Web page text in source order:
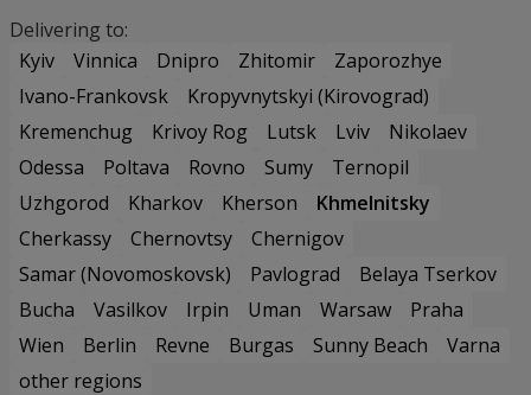
Delivering to:
Kyiv
Vinnica Dnipro Zhitomir
Zaporozhye
Ivano-Frankovsk
Kropyvnytskyi (Kirovograd)
Kremenchug
Krivoy Rog Lutsk Lviv
Nikolaev
Odessa
Poltava Rovno Sumy
Ternopil
Uzhgorod
Kharkov Kherson
Khmelnitsky
Cherkassy
Chernovtsy
Chernigov
Samar (Novomoskovsk)
Pavlograd
Belaya Tserkov
Bucha
Vasilkov Irpin Uman Warsaw
Praha
Wien
Berlin Revne Burgas Sunny Beach
Varna
other regions